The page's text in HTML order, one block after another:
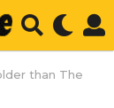
than The